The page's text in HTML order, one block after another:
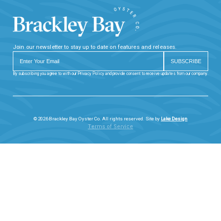
Join our newsletter to stay up to date on features and releases.
By subscribing you agree to with our Privacy Policy and provide consent to receive updates from our company.
© 2026 Brackley Bay Oyster Co. All rights reserved. Site by Lake Design
Terms of Service